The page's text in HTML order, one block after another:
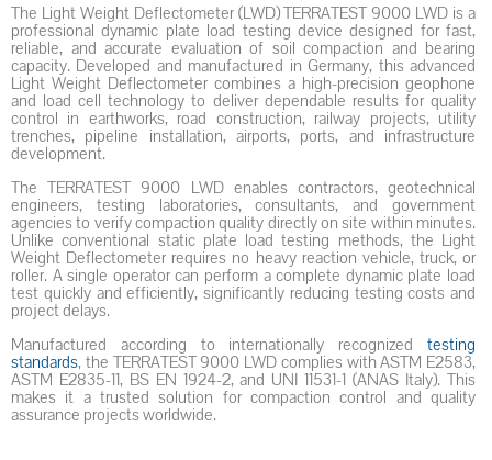
The Light Weight Deflectometer (LWD) TERRATEST 9000 LWD is a
professional dynamic plate load testing device designed for fast,
reliable, and accurate evaluation of soil compaction and bearing
capacity. Developed and manufactured in Germany, this advanced
Light Weight Deflectometer combines a high-precision geophone
and load cell technology to deliver dependable results for quality
control in earthworks, road construction, railway projects, utility
trenches, pipeline installation, airports, ports, and infrastructure
development.
The TERRATEST 9000 LWD enables contractors, geotechnical
engineers, testing laboratories, consultants, and government
agencies to verify compaction quality directly on site within minutes.
Unlike conventional static plate load testing methods, the Light
Weight Deflectometer requires no heavy reaction vehicle, truck, or
roller. A single operator can perform a complete dynamic plate load
test quickly and efficiently, significantly reducing testing costs and
project delays.
Manufactured according to internationally recognized testing
standards, the TERRATEST 9000 LWD complies with ASTM E2583,
ASTM E2835-11, BS EN 1924-2, and UNI 11531-1 (ANAS Italy). This
makes it a trusted solution for compaction control and quality
assurance projects worldwide.